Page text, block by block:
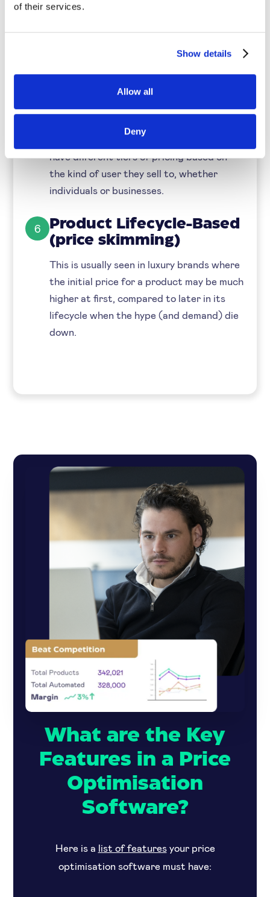
of their services.
Show details
Allow all
Deny
to slash prices to encourage spending.
Customer-Segment-
Some products can be offered to different
and habits. SaaS companies, for example,
have different tiers of pricing based on
the kind of user they sell to, whether
individuals or businesses.
6
Product Lifecycle-Based
(price skimming)
This is usually seen in luxury brands where
the initial price for a product may be much
higher at first, compared to later in its
lifecycle when the hype (and demand) die
down.
What are the Key
Features in a Price
Optimisation
Software?
Here is a list of featuresyour price
optimisation software must have: